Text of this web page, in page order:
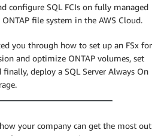
configure SQL FCIs on fully managed
file system in the AWS Cloud.
you through how to set up an FSx for
and optimize ONTAP volumes, set
finally, deploy a SQL Server Always On
your company can get the most out